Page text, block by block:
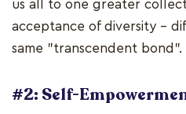
us all to one greater
acceptance of diversity -
same "transcendent bond".
#2: Self-